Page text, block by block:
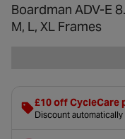
Boardman ADV-E
M, L, XL Frames
£10 off CycleCare
Discount automatically